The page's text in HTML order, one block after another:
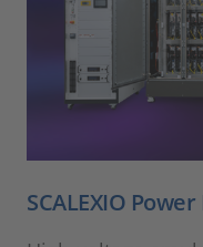
SCALEXIO